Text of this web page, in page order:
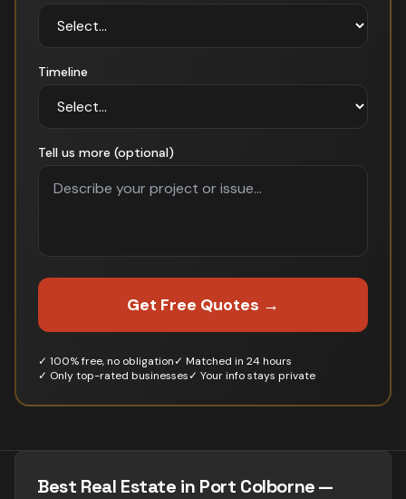
Timeline
Tell us more (optional)
Get Free Quotes →
✓ 100% free, no obligation✓ Matched in 24 hours
✓ Only top-rated businesses✓ Your info stays private
Best Real Estate in Port Colborne —